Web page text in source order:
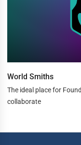
World Smiths
The ideal place for
collaborate